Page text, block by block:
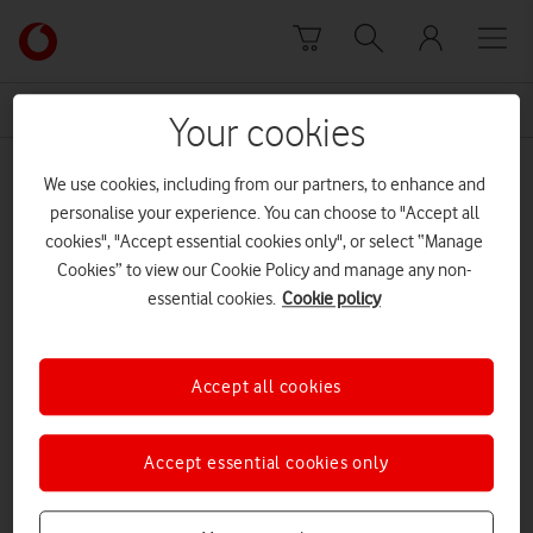
Link
back
to
Vodafone
homepage
Great British
Prev 1of1 Next
Your cookies
We use cookies, including from our partners, to enhance and
personalise your experience. You can choose to "Accept all
cookies", "Accept essential cookies only", or select “Manage
Cookies” to view our Cookie Policy and manage any non-
essential cookies. Cookie policy
Accept essential cookies only
Accept all cookies